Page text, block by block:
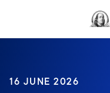
Header menu toggle
16 JUNE 2026